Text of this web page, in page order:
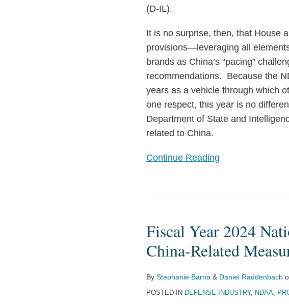
(D-IL).
It is no surprise, then, that House
provisions—leveraging all
brands as China’s “pacing”
recommendations. Because the
years as a vehicle through which
one respect, this year is no
Department of State and
related to China.
Continue Reading
Fiscal Year 2024
China-Related
By Stephanie Barna & Daniel Raddenbach
POSTED IN DEFENSE INDUSTRY, NDAA,
2024
National
Defense